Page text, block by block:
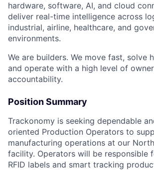
hardware, software, AI, and cloud
deliver real-time intelligence across
industrial, airline, healthcare, and
environments.
We are builders. We move fast, solve
and operate with a high level of
accountability.
Position Summary
Trackonomy is seeking dependable
oriented Production Operators to
manufacturing operations at our
facility. Operators will be responsible
RFID labels and smart tracking